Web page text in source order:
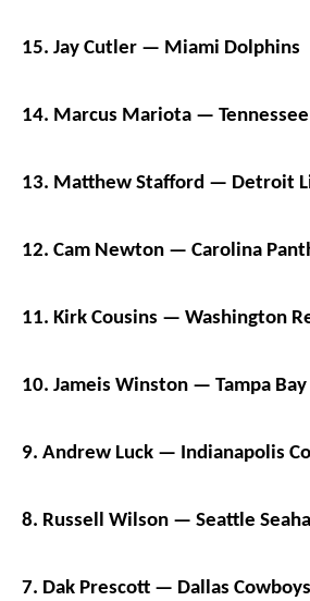
15. Jay Cutler — Miami Dolphins
14. Marcus Mariota —
13. Matthew Stafford — Detroit
12. Cam Newton — Carolina
11. Kirk Cousins — Washington
10. Jameis Winston — Tampa Bay
9. Andrew Luck — Indianapolis
8. Russell Wilson — Seattle
7. Dak Prescott — Dallas Cowboys